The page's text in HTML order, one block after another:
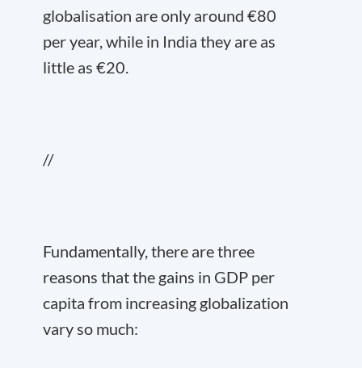
globalisation are only around €80
per year, while in India they are as
little as €20.
//
Fundamentally, there are three
reasons that the gains in GDP per
capita from increasing globalization
vary so much: